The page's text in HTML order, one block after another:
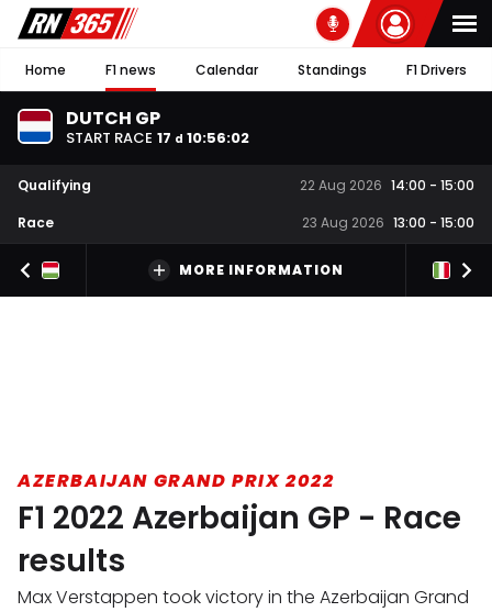
Home F1 news Calendar Standings F1 Drivers
DUTCH GP
START RACE 17 d 10:56:02
Qualifying 22 Aug 2026 14:00 - 15:00
Race
23 Aug 2026 13:00 - 15:00
MORE INFORMATION
AZERBAIJAN GRAND PRIX 2022
F1 2022 Azerbaijan GP - Race
results
Max Verstappen took victory in the Azerbaijan Grand